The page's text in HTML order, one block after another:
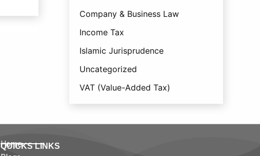
Company & Business Law
Income Tax
Islamic Jurisprudence
Uncategorized
VAT (Value-Added Tax)
QUICKS LINKS
Home